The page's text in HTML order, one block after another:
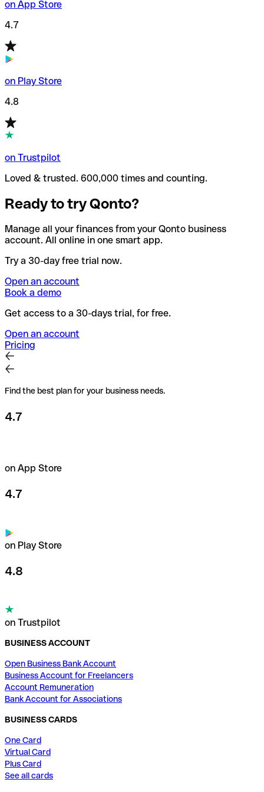
on App Store
4.7
on Play Store
4.8
on Trustpilot
Loved & trusted. 600,000 times and counting.
Ready to try Qonto?
Manage all your finances from your Qonto business
account. All online in one smart app.
Try a 30-day free trial now.
Open an account
Book a demo
Get access to a 30-days trial, for free.
Open an account
Pricing
Find the best plan for your business needs.
4.7
on App Store
4.7
on Play Store
4.8
on Trustpilot
BUSINESS ACCOUNT
Open Business Bank Account
Business Account for Freelancers
Account Remuneration
Bank Account for Associations
BUSINESS CARDS
One Card
Virtual Card
Plus Card
See all cards